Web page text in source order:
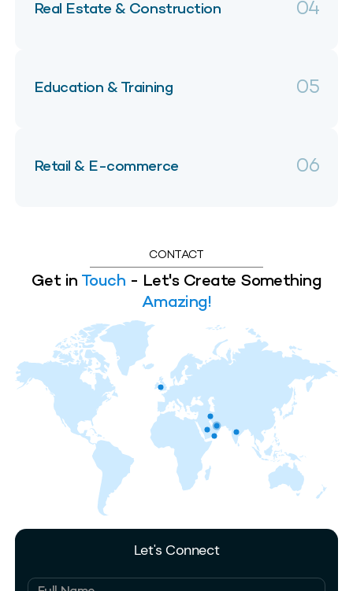
Real Estate & Construction 04
Education & Training 05
Retail & E-commerce 06
CONTACT
Get in Touch - Let's Create Something
Amazing!
Let's Connect